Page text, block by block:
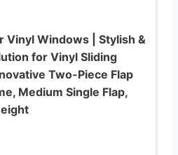
Vinyl Windows | Stylish &
for Vinyl Sliding
Two-Piece Flap
Medium Single Flap,